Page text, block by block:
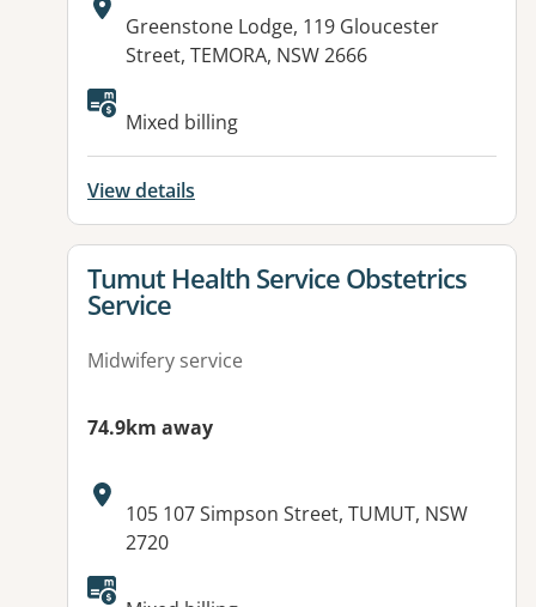
Address:
Greenstone Lodge, 119 Gloucester
Street, TEMORA, NSW 2666
Mixed billing
View details
View details for
Tumut Health Service Obstetrics
Service
Midwifery service
74.9km away
Address:
105 107 Simpson Street, TUMUT, NSW
2720